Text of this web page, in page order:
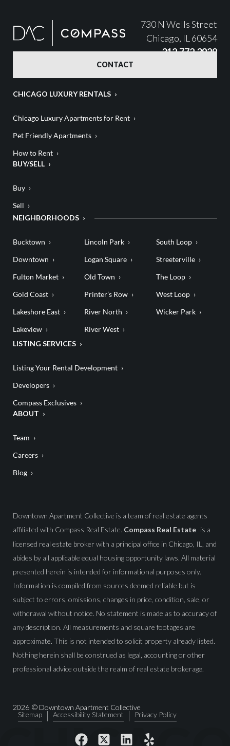
730 N Wells Street
Chicago, IL 60654
312.772.3929
CONTACT
CHICAGO LUXURY RENTALS
Chicago Luxury Apartments for Rent
Pet Friendly Apartments
How to Rent
BUY/SELL
Buy
Sell
NEIGHBORHOODS
Bucktown
Downtown
Fulton Market
Gold Coast
Lakeshore East
Lakeview
Lincoln Park
Logan Square
Old Town
Printer’s Row
River North
River West
South Loop
Streeterville
The Loop
West Loop
Wicker Park
LISTING SERVICES
Listing Your Rental Development
Developers
Compass Exclusives
ABOUT
Team
Careers
Blog
Downtown Apartment Collective is a team of real estate agents
affiliated with Compass Real Estate. Compass Real Estate is a
licensed real estate broker with a principal office in Chicago, IL, and
abides by all applicable equal housing opportunity laws. All material
presented herein is intended for informational purposes only.
Information is compiled from sources deemed reliable but is
subject to errors, omissions, changes in price, condition, sale, or
withdrawal without notice. No statement is made as to accuracy of
any description. All measurements and square footages are
approximate. This is not intended to solicit property already listed.
Nothing herein shall be construed as legal, accounting or other
professional advice outside the realm of real estate brokerage.
2026 © Downtown Apartment Collective
Sitemap
Accessibility Statement Privacy Policy